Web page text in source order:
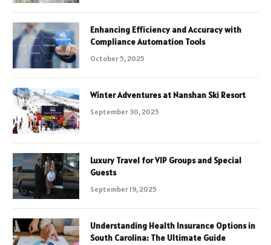
Enhancing Efficiency and Accuracy with
Compliance Automation Tools
October 5, 2025
Winter Adventures at Nanshan Ski Resort
September 30, 2025
Luxury Travel for VIP Groups and Special
Guests
September 19, 2025
Understanding Health Insurance Options in
South Carolina: The Ultimate Guide